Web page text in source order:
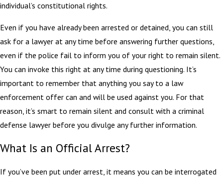
individual’s constitutional rights.
Even if you have already been arrested or detained, you can still
ask for a lawyer at any time before answering further questions,
even if the police fail to inform you of your right to remain silent.
You can invoke this right at any time during questioning. It’s
important to remember that anything you say to a law
enforcement offer can and will be used against you. For that
reason, it’s smart to remain silent and consult with a criminal
defense lawyer before you divulge any further information.
What Is an Official Arrest?
If you’ve been put under arrest, it means you can be interrogated